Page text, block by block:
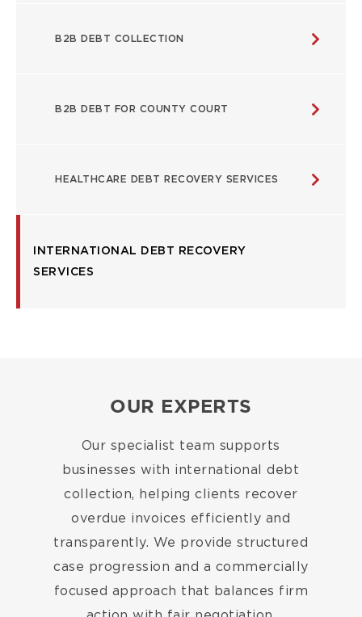
B2B DEBT COLLECTION
B2B DEBT FOR COUNTY COURT
HEALTHCARE DEBT RECOVERY SERVICES
INTERNATIONAL DEBT RECOVERY
SERVICES
OUR EXPERTS
Our specialist team supports
businesses with international debt
collection, helping clients recover
overdue invoices efficiently and
transparently. We provide structured
case progression and a commercially
focused approach that balances firm